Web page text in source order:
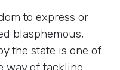
to express or
blasphemous,
the state is one of
way of tackling